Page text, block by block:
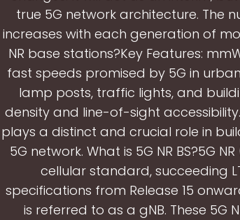
true 5G network architecture. The
increases with each generation of
NR base stations?Key Features:
fast speeds promised by 5G in
lamp posts, traffic lights, and
density and line-of-sight
plays a distinct and crucial role in
5G network. What is 5G NR BS?5G
cellular standard, succeeding
specifications from Release 15
is referred to as a gNB. These 5G